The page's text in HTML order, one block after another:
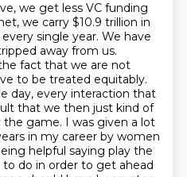
we get less VC funding
we carry $10.9 trillion in
single year. We have
away from us.
fact that we are not
to be treated equitably.
day, every interaction that
that we then just kind of
the game. I was given a lot
in my career by women
helpful saying play the
do in order to get ahead